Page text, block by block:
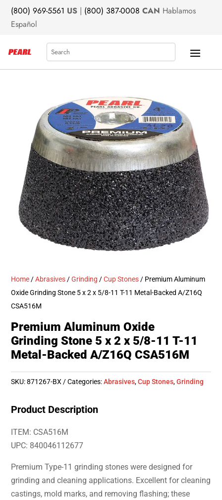
(800) 969-5561 US | (800) 387-0008 CAN Hablamos
Español
Search
Home /Abrasives /Grinding /Cup Stones / Premium Aluminum
Oxide Grinding Stone 5 x 2 x 5/8-11 T-11 Metal-Backed A/Z16Q
CSA516M
Premium Aluminum Oxide
Grinding Stone 5 x 2 x 5/8-11 T-11
Metal-Backed A/Z16Q CSA516M
SKU:871267-BX Categories:Abrasives,Cup Stones,Grinding
Product Description
ITEM: CSA516M
UPC: 840046112677
Premium Type-11 grinding stones were designed for
grinding and cleaning applications. Excellent for cleaning
castings, mold marks, and removing flashing; these